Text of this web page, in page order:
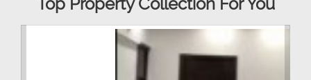
Top Property Collection For You